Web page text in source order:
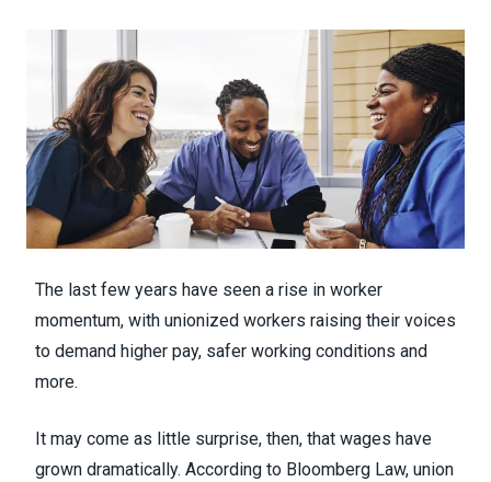
The last few years have seen a rise in worker
momentum, with unionized workers raising their voices
to demand higher pay, safer working conditions and
more.
It may come as little surprise, then, that wages have
grown dramatically. According to Bloomberg Law, union